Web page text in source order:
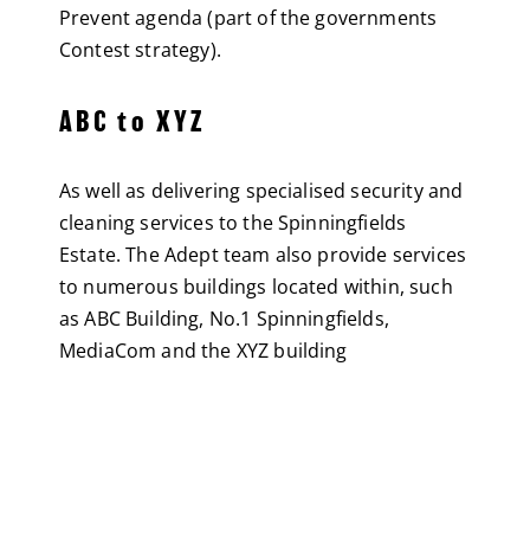
Prevent agenda (part of the governments
Contest strategy).
ABC to XYZ
As well as delivering specialised security and
cleaning services to the Spinningfields
Estate. The Adept team also provide services
to numerous buildings located within, such
as ABC Building, No.1 Spinningfields,
MediaCom and the XYZ building